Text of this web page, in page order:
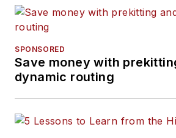
SPONSORED
Save money with
dynamic routing